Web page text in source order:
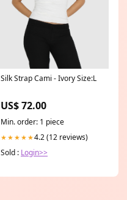
Silk Strap Cami - Ivory Size:L
US$ 72.00
Min. order: 1 piece
★★★★★4.2 (12 reviews)
Sold : Login>>